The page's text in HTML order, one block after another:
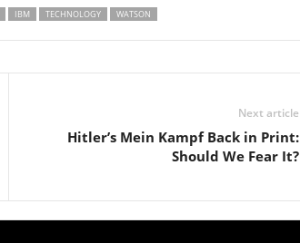
IBM TECHNOLOGY WATSON
Next article
Hitler’s Mein Kampf Back in Print:
Should We Fear It?